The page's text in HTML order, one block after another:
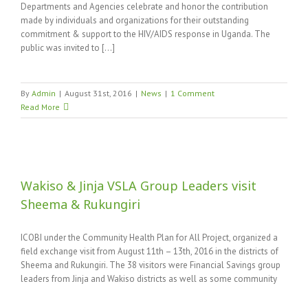
Departments and Agencies celebrate and honor the contribution
made by individuals and organizations for their outstanding
commitment & support to the HIV/AIDS response in Uganda. The
public was invited to [...]
By Admin | August 31st, 2016 | News | 1 Comment
Read More
Wakiso & Jinja VSLA Group Leaders visit
Sheema & Rukungiri
ICOBI under the Community Health Plan for All Project, organized a
field exchange visit from August 11th – 13th, 2016 in the districts of
Sheema and Rukungiri. The 38 visitors were Financial Savings group
leaders from Jinja and Wakiso districts as well as some community